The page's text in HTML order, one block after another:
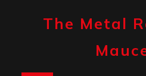
The Metal